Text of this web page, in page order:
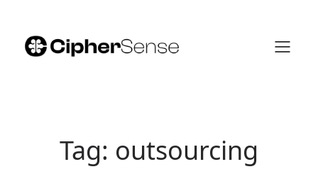
Tag: outsourcing